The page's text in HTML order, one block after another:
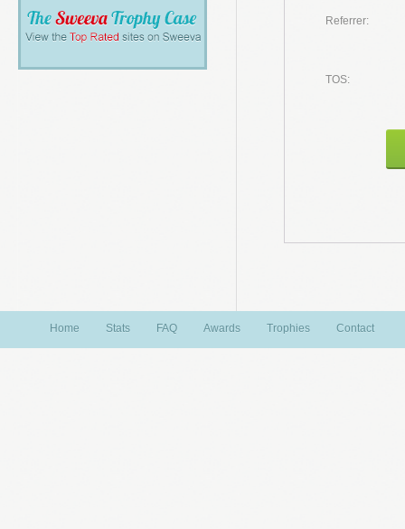
Referrer:
TOS:
Home Stats FAQ Awards Trophies Contact